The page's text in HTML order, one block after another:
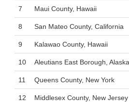
7 Maui County, Hawaii
8 San Mateo County, California
9 Kalawao County, Hawaii
10 Aleutians East Borough, Alaska
11 Queens County, New York
12 Middlesex County, New Jersey